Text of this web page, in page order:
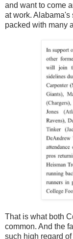
and want to come
at work.
packed with many
That is what both
common. And the
such high regard